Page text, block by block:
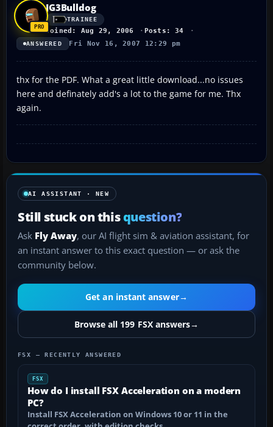
JG3Bulldog
TRAINEE
Joined: Aug 29, 2006 Posts: 34
ANSWERED Fri Nov 16, 2007 12:29 pm
thx for the PDF. What a great little download...no issues
here and definately add's a lot to the game for me. Thx
again.
AI ASSISTANT · NEW
Still stuck on thisquestion?
Ask Fly Away, our AI flight sim & aviation assistant, for
an instant answer to this exact question — or ask the
community below.
Get an instant answer→
Browse all 199 FSX answers→
FSX — RECENTLY ANSWERED
FSX
How do I install FSX Acceleration on a modern
PC?
Install FSX Acceleration on Windows 10 or 11 in the